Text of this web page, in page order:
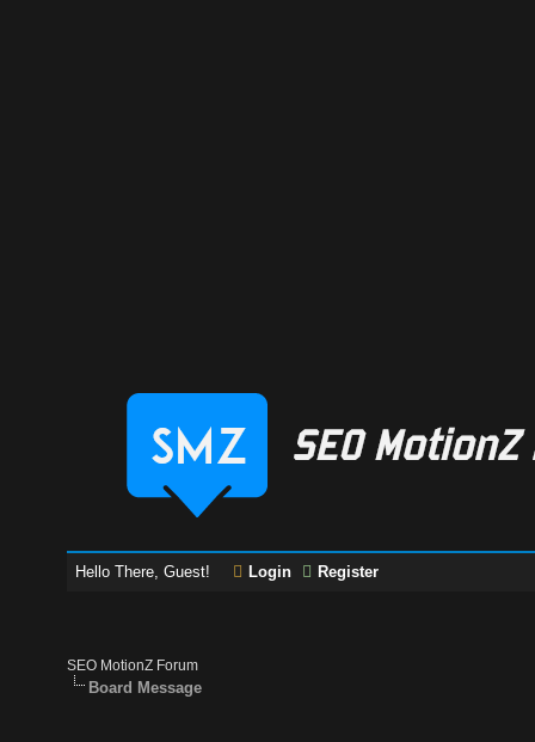
Hello There, Guest! Login Register
SEO MotionZ Forum
Board Message